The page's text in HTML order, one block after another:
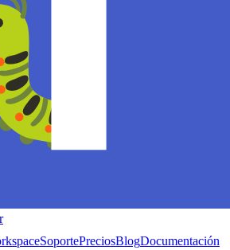
SoportePreciosBlogDocumentación